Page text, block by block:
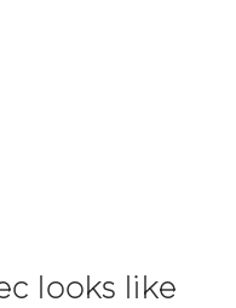
looks like